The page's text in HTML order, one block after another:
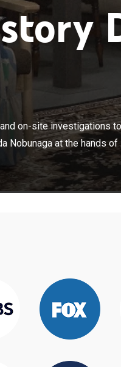
on-site investigations
Nobunaga at the hands of
team of historians conducts
the reasons behind
hands of Akechi Mitsuhide